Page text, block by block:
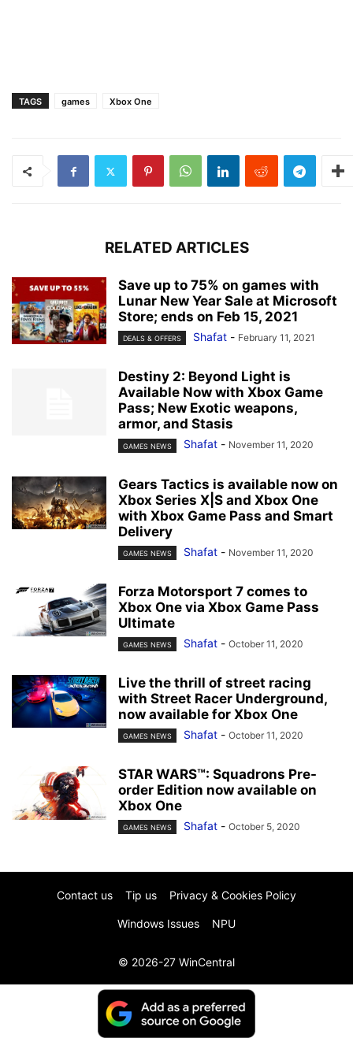
TAGS games Xbox One
RELATED ARTICLES
Save up to 75% on games with
Lunar New Year Sale at Microsoft
Store; ends on Feb 15, 2021
DEALS & OFFERS Shafat - February 11, 2021
Destiny 2: Beyond Light is
Available Now with Xbox Game
Pass; New Exotic weapons,
armor, and Stasis
GAMES NEWS Shafat - November 11, 2020
Gears Tactics is available now on
Xbox Series X|S and Xbox One
with Xbox Game Pass and Smart
Delivery
GAMES NEWS Shafat - November 11, 2020
Forza Motorsport 7 comes to
Xbox One via Xbox Game Pass
Ultimate
GAMES NEWS Shafat - October 11, 2020
Live the thrill of street racing
with Street Racer Underground,
now available for Xbox One
GAMES NEWS Shafat - October 11, 2020
STAR WARS™: Squadrons Pre-
order Edition now available on
Xbox One
GAMES NEWS Shafat - October 5, 2020
Contact us Tip us Privacy & Cookies Policy
Windows Issues NPU
© 2026-27 WinCentral